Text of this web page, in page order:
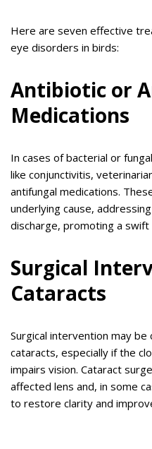
Here are seven effective
eye disorders in birds:
Antibiotic or
Medications
In cases of bacterial or
like conjunctivitis,
antifungal medications.
underlying cause,
discharge, promoting a swift
Surgical
Cataracts
Surgical intervention may
cataracts, especially if the
impairs vision. Cataract
affected lens and, in some
to restore clarity and